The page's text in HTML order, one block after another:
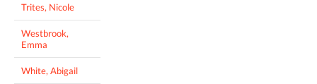
Trites, Nicole
Westbrook,
Emma
White, Abigail